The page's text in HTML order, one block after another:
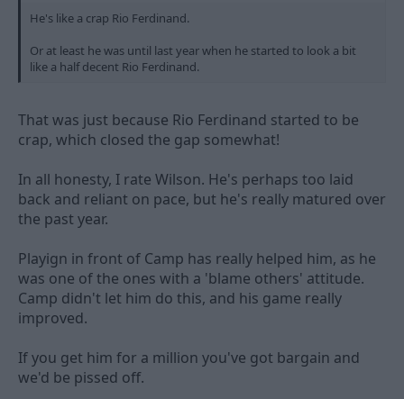
He's like a crap Rio Ferdinand.
Or at least he was until last year when he started to look a bit
like a half decent Rio Ferdinand.
That was just because Rio Ferdinand started to be
crap, which closed the gap somewhat!
In all honesty, I rate Wilson. He's perhaps too laid
back and reliant on pace, but he's really matured over
the past year.
Playign in front of Camp has really helped him, as he
was one of the ones with a 'blame others' attitude.
Camp didn't let him do this, and his game really
improved.
If you get him for a million you've got bargain and
we'd be pissed off.